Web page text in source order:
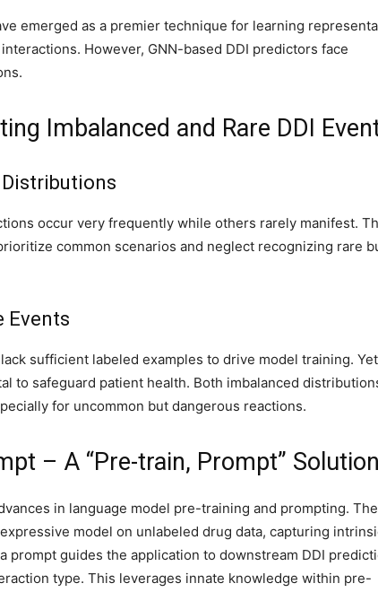
emerged as a premier technique for learning
However, GNN-based DDI predictors face
Imbalanced and Rare DDI
occur very frequently while others rarely manifest.
common scenarios and neglect recognizing rare
Events
sufficient labeled examples to drive model training. Yet
to safeguard patient health. Both imbalanced
for uncommon but dangerous reactions.
– A “Pre-train, Prompt” Solution
in language model pre-training and prompting.
model on unlabeled drug data, capturing
prompt guides the application to downstream DDI
type. This leverages innate knowledge within pre-